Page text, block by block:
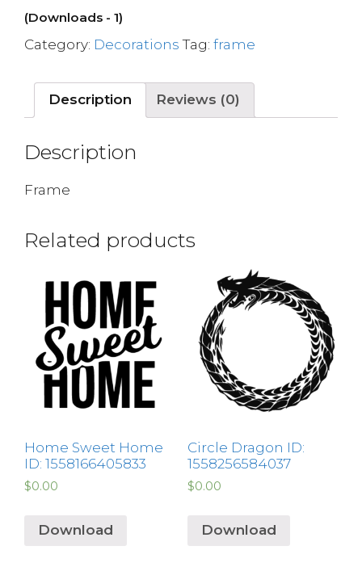
(Downloads - 1)
Category: Decorations Tag: frame
Description Reviews (0)
Description
Frame
Related products
Home Sweet Home
ID: 1558166405833
$0.00
Download
Circle Dragon ID:
1558256584037
$0.00
Download